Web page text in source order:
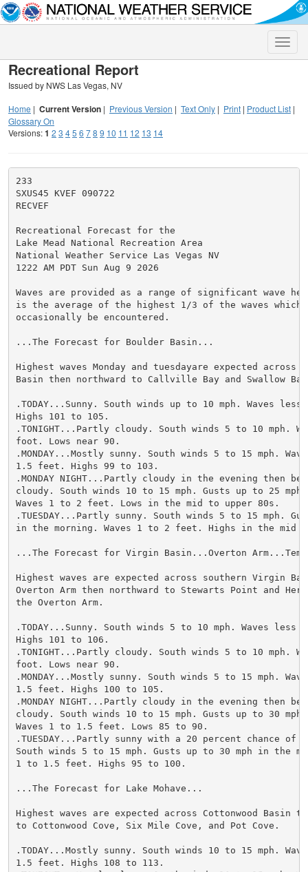
Toggle
Recreational Report
Issued by NWS Las Vegas, NV
Home | Current Version | Previous Version | Text Only | Print | Product List |
Glossary On
Versions:1 2 3 45 6 78 9 10 11 12 13 14
233
SXUS45 KVEF 090722
RECVEF
Recreational Forecast for the
Lake Mead National Recreation Area
National Weather Service Las Vegas NV
1222 AM PDT Sun Aug 9 2026
Waves are provided as a range of significant wave
is the average of the highest 1/3 of the waves
occasionally be encountered.
...The Forecast for Boulder Basin...
Highest waves Monday and tuesdayare expected across
Basin then northward to Callville Bay and Swallow
.TODAY...Sunny. South winds up to 10 mph. Waves
Highs 101 to 105.
.TONIGHT...Partly cloudy. South winds 5 to 10 mph.
foot. Lows near 90.
.MONDAY...Mostly sunny. South winds 5 to 15 mph.
1.5 feet. Highs 99 to 103.
.MONDAY NIGHT...Partly cloudy in the evening then
cloudy. South winds 10 to 15 mph. Gusts up to 25
Waves 1 to 2 feet. Lows in the mid to upper 80s.
.TUESDAY...Partly sunny. South winds 5 to 15 mph.
in the morning. Waves 1 to 2 feet. Highs in the mid
...The Forecast for Virgin Basin...Overton
Highest waves are expected across southern Virgin
Overton Arm then northward to Stewarts Point and
the Overton Arm.
.TODAY...Sunny. South winds 5 to 10 mph. Waves
Highs 101 to 106.
.TONIGHT...Partly cloudy. South winds 5 to 10 mph.
foot. Lows near 90.
.MONDAY...Mostly sunny. South winds 5 to 15 mph.
1.5 feet. Highs 100 to 105.
.MONDAY NIGHT...Partly cloudy in the evening then
cloudy. South winds 10 to 15 mph. Gusts up to 30
Waves 1 to 1.5 feet. Lows 85 to 90.
.TUESDAY...Partly sunny with a 20 percent chance of
South winds 5 to 15 mph. Gusts up to 30 mph in the
1 to 1.5 feet. Highs 95 to 100.
...The Forecast for Lake Mohave...
Highest waves are expected across Cottonwood Basin
to Cottonwood Cove, Six Mile Cove, and Pot Cove.
.TODAY...Mostly sunny. South winds 10 to 15 mph.
1.5 feet. Highs 108 to 113.